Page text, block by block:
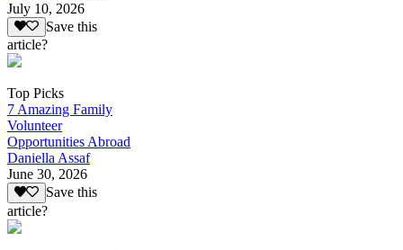
July 10, 2026
Save this
article?
Top Picks
7 Amazing Family
Volunteer
Opportunities Abroad
Daniella Assaf
June 30, 2026
Save this
article?